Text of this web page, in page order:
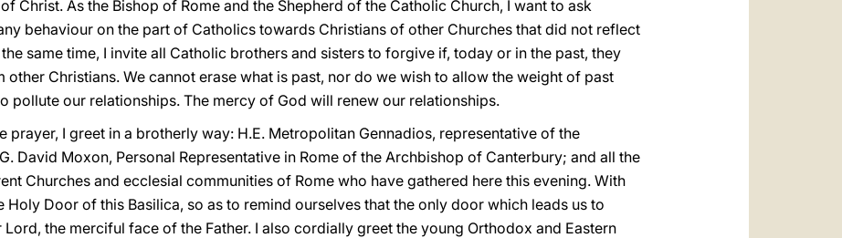
Christ. As the Bishop of Rome and the Shepherd of the Catholic Church, I want to ask
behaviour on the part of Catholics towards Christians of other Churches that did not reflect
same time, I invite all Catholic brothers and sisters to forgive if, today or in the past, they
Christians. We cannot erase what is past, nor do we wish to allow the weight of past
pollute our relationships. The mercy of God will renew our relationships.
prayer, I greet in a brotherly way: H.E. Metropolitan Gennadios, representative of the
David Moxon, Personal Representative in Rome of the Archbishop of Canterbury; and all the
Churches and ecclesial communities of Rome who have gathered here this evening. With
Holy Door of this Basilica, so as to remind ourselves that the only door which leads us to
the merciful face of the Father. I also cordially greet the young Orthodox and Eastern